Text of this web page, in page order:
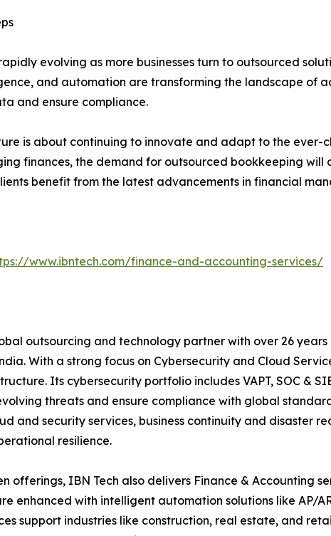
evolving as more businesses turn to outsourced
and automation are transforming the landscape of
and ensure compliance.
is about continuing to innovate and adapt to the ever-
finances, the demand for outsourced bookkeeping will
benefit from the latest advancements in financial
www.ibntech.com/finance-and-accounting-services/
outsourcing and technology partner with over 26
With a strong focus on Cybersecurity and Cloud
Its cybersecurity portfolio includes VAPT, SOC &
threats and ensure compliance with global
and security services, business continuity and disaster
resilience.
offerings, IBN Tech also delivers Finance & Accounting
enhanced with intelligent automation solutions like
support industries like construction, real estate, and